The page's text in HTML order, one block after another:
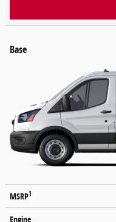
Base
MSRP1
Engine